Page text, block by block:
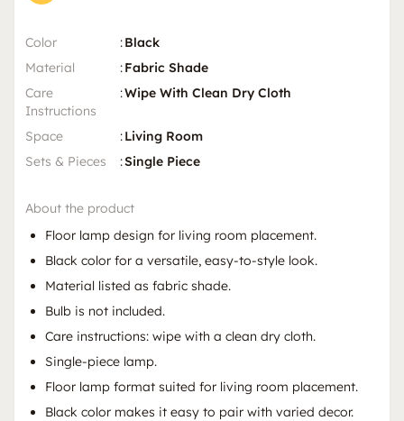
Color :Black
Material
:Fabric Shade
Care
Instructions
:Wipe With Clean Dry Cloth
Space :Living Room
Sets & Pieces
:Single Piece
About the product
Floor lamp design for living room placement.
Black color for a versatile, easy-to-style look.
Material listed as fabric shade.
Bulb is not included.
Care instructions: wipe with a clean dry cloth.
Single-piece lamp.
Floor lamp format suited for living room placement.
Black color makes it easy to pair with varied decor.